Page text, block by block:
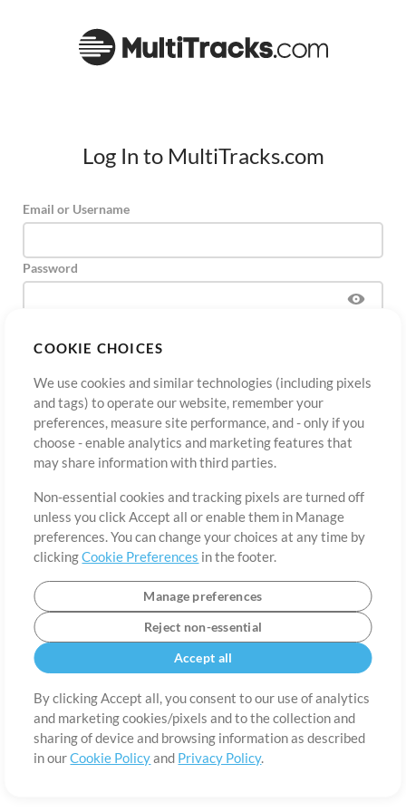
COOKIE CHOICES
We use cookies and similar technologies (including pixels
and tags) to operate our website, remember your
preferences, measure site performance, and - only if you
choose - enable analytics and marketing features that
may share information with third parties.
Non-essential cookies and tracking pixels are turned off
unless you click Accept all or enable them in Manage
preferences. You can change your choices at any time by
clickingCookie Preferences in the footer.
Manage preferences
Reject non-essential
Accept all
By clicking Accept all, you consent to our use of analytics
and marketing cookies/pixels and to the collection and
sharing of device and browsing information as described
in ourCookie Policyand Privacy Policy.
Log In to MultiTracks.com
Email or Username
Password
Sign UpForgot Password?
Terms of Use Privacy Policy Cookie Preferences
©2006-2026 by MultiTracks.com LLC. All Rights Reserved.